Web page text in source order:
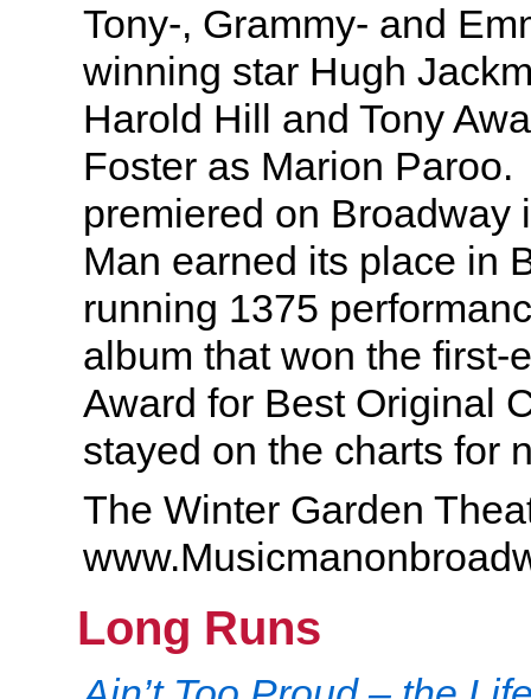
Tony-, Grammy- and
winning star Hugh
Harold Hill and Tony
Foster as Marion
premiered on Broadway
Man earned its place in
running 1375
album that won the first-
Award for Best Original
stayed on the charts for
The Winter Garden
Long Runs